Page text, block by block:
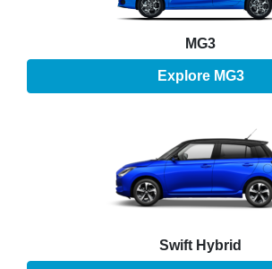
MG3
Explore MG3
Swift Hybrid